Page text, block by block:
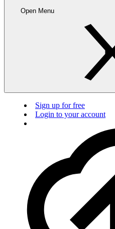
Open Menu
Sign up for free
Login to your account